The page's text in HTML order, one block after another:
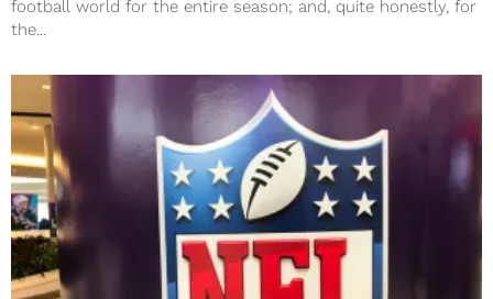
football world for the entire season; and, quite honestly, for
the...